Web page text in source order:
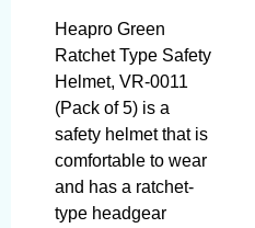
Heapro Green
Ratchet Type Safety
Helmet, VR-0011
(Pack of 5) is a
safety helmet that is
comfortable to wear
and has a ratchet-
type headgear